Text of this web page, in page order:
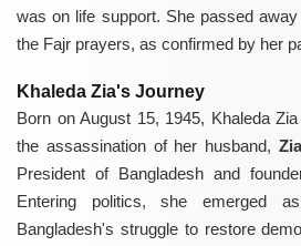
was on life support. She passed
the Fajr prayers, as confirmed by her
Khaleda Zia's Journey
Born on August 15, 1945, Khaleda
the assassination of her husband,
President of Bangladesh and
Entering politics, she emerged
Bangladesh's struggle to restore